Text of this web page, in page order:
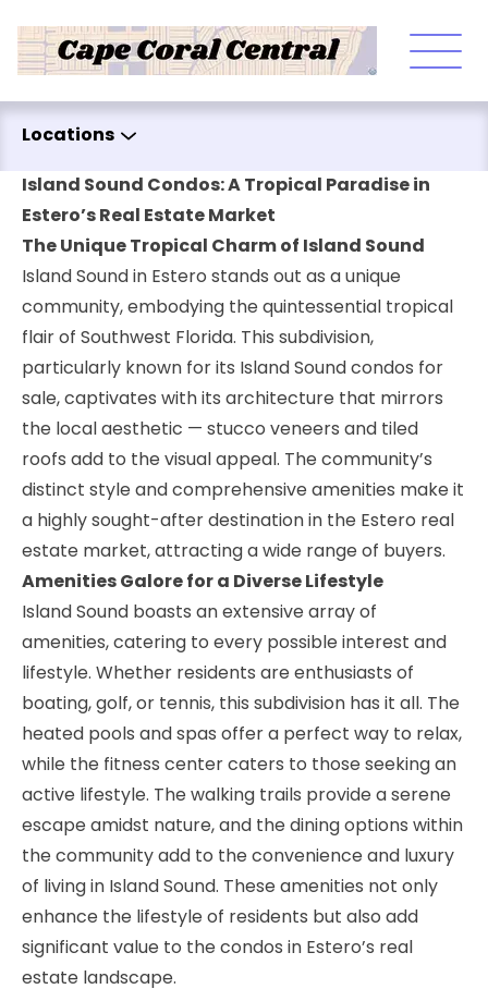
Locations
Island Sound Condos: A Tropical Paradise in
Estero’s Real Estate Market
The Unique Tropical Charm of Island Sound
Island Sound in Estero stands out as a unique
community, embodying the quintessential tropical
flair of Southwest Florida. This subdivision,
particularly known for its Island Sound condos for
sale, captivates with its architecture that mirrors
the local aesthetic — stucco veneers and tiled
roofs add to the visual appeal. The community’s
distinct style and comprehensive amenities make it
a highly sought-after destination in the Estero real
estate market, attracting a wide range of buyers.
Amenities Galore for a Diverse Lifestyle
Island Sound boasts an extensive array of
amenities, catering to every possible interest and
lifestyle. Whether residents are enthusiasts of
boating, golf, or tennis, this subdivision has it all. The
heated pools and spas offer a perfect way to relax,
while the fitness center caters to those seeking an
active lifestyle. The walking trails provide a serene
escape amidst nature, and the dining options within
the community add to the convenience and luxury
of living in Island Sound. These amenities not only
enhance the lifestyle of residents but also add
significant value to the condos in Estero’s real
estate landscape.